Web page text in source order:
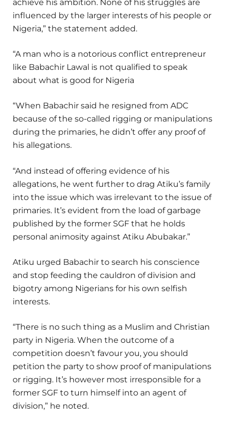
achieve his ambition. None of his struggles are
influenced by the larger interests of his people or
Nigeria,” the statement added.
“A man who is a notorious conflict entrepreneur
like Babachir Lawal is not qualified to speak
about what is good for Nigeria
“When Babachir said he resigned from ADC
because of the so-called rigging or manipulations
during the primaries, he didn’t offer any proof of
his allegations.
“And instead of offering evidence of his
allegations, he went further to drag Atiku’s family
into the issue which was irrelevant to the issue of
primaries. It’s evident from the load of garbage
published by the former SGF that he holds
personal animosity against Atiku Abubakar.”
Atiku urged Babachir to search his conscience
and stop feeding the cauldron of division and
bigotry among Nigerians for his own selfish
interests.
“There is no such thing as a Muslim and Christian
party in Nigeria. When the outcome of a
competition doesn’t favour you, you should
petition the party to show proof of manipulations
or rigging. It’s however most irresponsible for a
former SGF to turn himself into an agent of
division,” he noted.